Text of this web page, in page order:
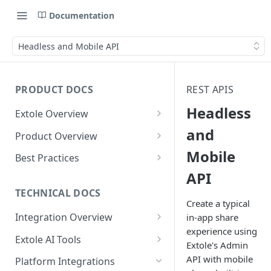
Documentation
Headless and Mobile API
PRODUCT DOCS
Extole Overview
What is Extole?
Your Team at Extole
Product Overview
Integration & Launch
Quick Integration
Sending Data to Extole
Receiving Data from Extole
Rewarding
Refer a Friend
Referral Programs for
Employees
Go Extole Field Team App
Refer a Member
Welcome Offer
Unions
Ambassador
Friends & Family
Content
Emails
Experiences
Promotions & Marketing
People
Audiences
My Audiences
Events
Events Overview
Rewards
Best Practices
Referral Reward Strategy:
Financial Services
A/B Testing
TECHNICAL DOCS
Integration Overview
Integrating with Extole
Key Concepts
Extole AI Tools
Extole MCP Server
Platform Integrations
REST APIS
Headless
and
Mobile
API
Create a typical
in-app share
experience using
Extole's Admin
API with mobile